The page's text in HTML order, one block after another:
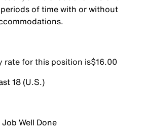
of time with or without
for this position isㅤ$16.00
18 (U.S.)
Well Done